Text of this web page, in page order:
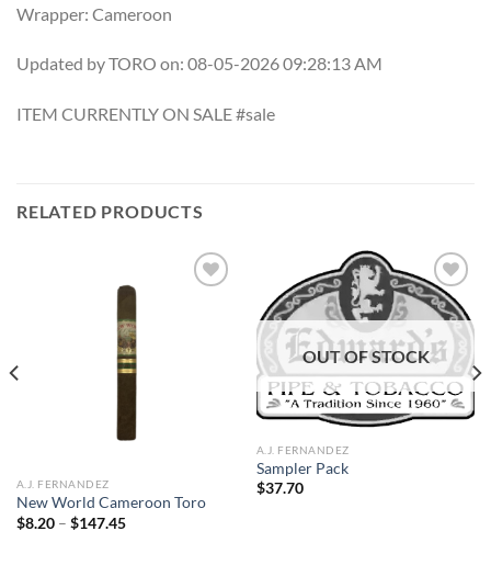
Wrapper: Cameroon
Updated by TORO on: 08-05-2026 09:28:13 AM
ITEM CURRENTLY ON SALE #sale
RELATED PRODUCTS
A.J. FERNANDEZ
New World Cameroon Toro
$8.20 – $147.45Price
Add to
wishlist
OUT OF STOCK
A.J. FERNANDEZ
Sampler Pack
$37.70